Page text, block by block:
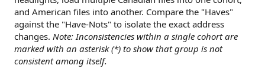
and American files into another. Compare the "Haves"
against the "Have-Nots" to isolate the exact address
changes. Note: Inconsistencies within a single cohort are
marked with an asterisk (*) to show that group is not
consistent among itself.